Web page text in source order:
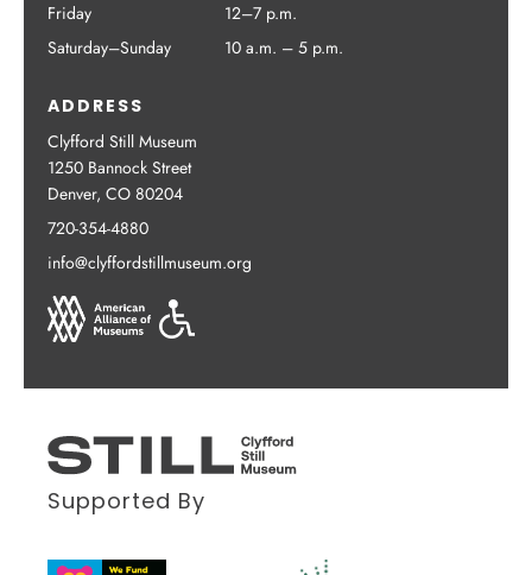
Friday
12–7 p.m.
Saturday–Sunday
10 a.m. – 5 p.m.
ADDRESS
Clyfford Still Museum
1250 Bannock Street
Denver, CO 80204
720-354-4880
info@clyffordstillmuseum.org
Supported By